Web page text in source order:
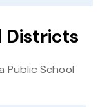
Districts
Public School